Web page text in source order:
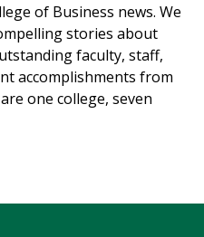
of Business news. We
stories about
faculty, staff,
accomplishments from
one college, seven